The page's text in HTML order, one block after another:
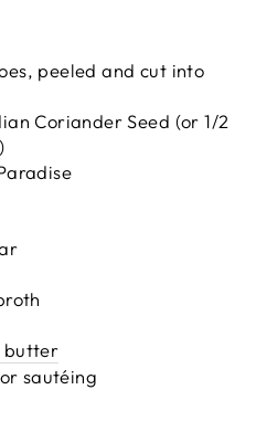
peeled and cut into
Coriander Seed (or 1/2
butter
sautéing